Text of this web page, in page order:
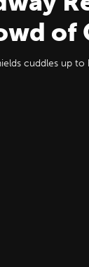
of
cuddles up